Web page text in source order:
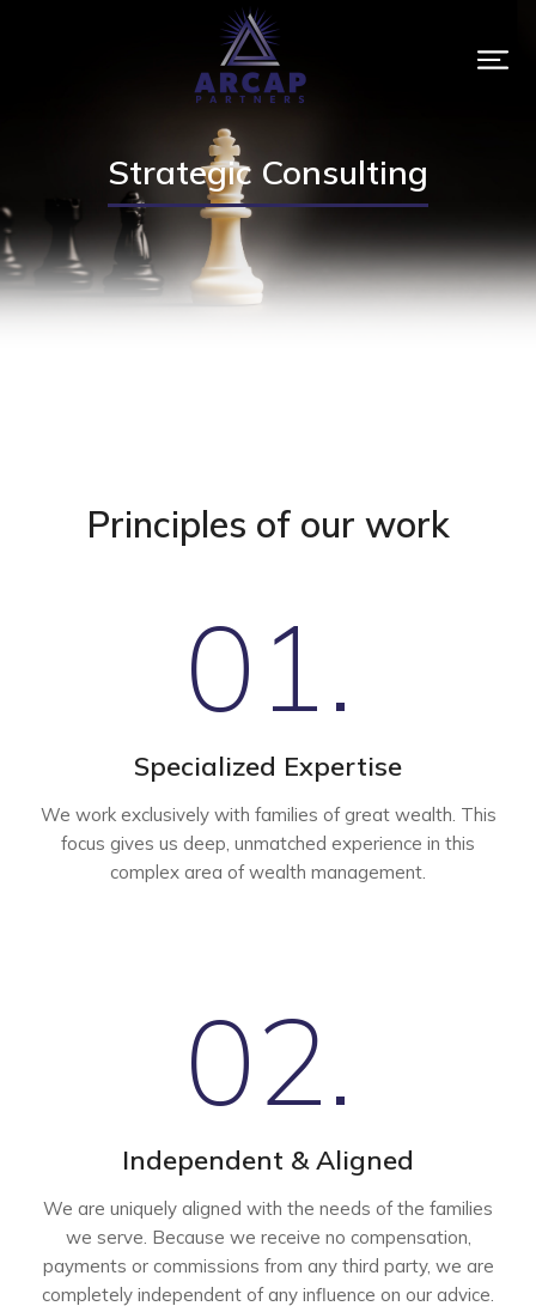
Strategic Consulting
Principles of our work
01.
Specialized Expertise
We work exclusively with families of great wealth. This
focus gives us deep, unmatched experience in this
complex area of wealth management.
02.
Independent & Aligned
We are uniquely aligned with the needs of the families
we serve. Because we receive no compensation,
payments or commissions from any third party, we are
completely independent of any influence on our advice.